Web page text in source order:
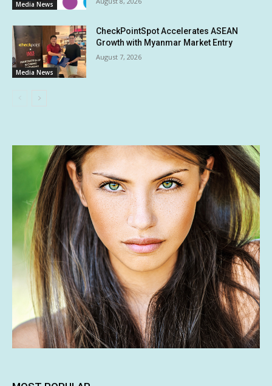
Media News
Media News
CheckPointSpot Accelerates ASEAN
Growth with Myanmar Market Entry
August 7, 2026